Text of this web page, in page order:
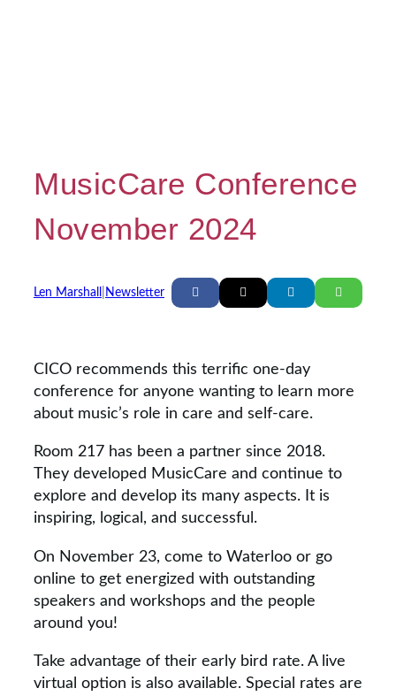
MusicCare Conference
November 2024
Len Marshall Newsletter
CICO recommends this terrific one-day
conference for anyone wanting to learn more
about music’s role in care and self-care.
Room 217 has been a partner since 2018.
They developed MusicCare and continue to
explore and develop its many aspects. It is
inspiring, logical, and successful.
On November 23, come to Waterloo or go
online to get energized with outstanding
speakers and workshops and the people
around you!
Take advantage of their early bird rate. A live
virtual option is also available. Special rates are